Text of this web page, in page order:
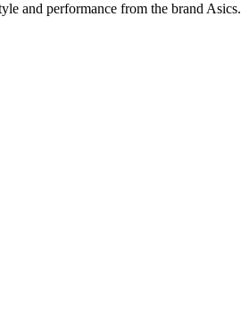
and performance from the brand Asics.